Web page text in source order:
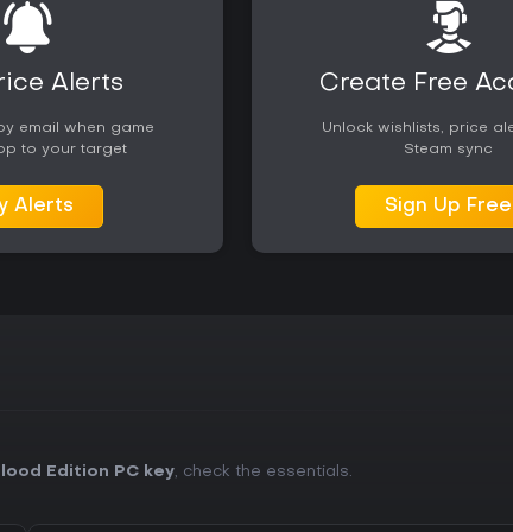
Availability on PC makes it accessible for those seeking a
squad-based shooter experience.
Alerts
email when game
to your target
Alerts
Create Free
Unlock wishlists, price
Steam sync
Sign Up Free
Edition PC key, check the essentials.